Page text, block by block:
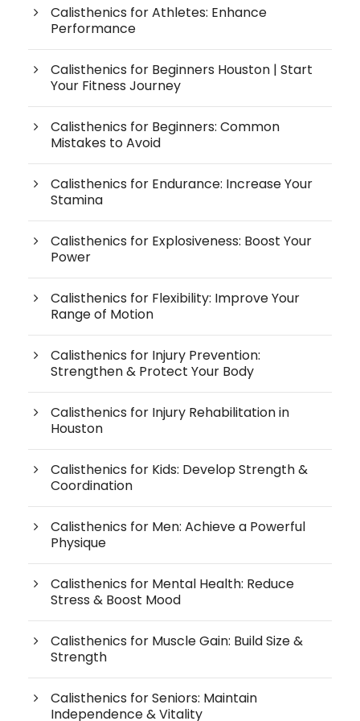
Calisthenics for Athletes: Enhance
Performance
Calisthenics for Beginners Houston | Start
Your Fitness Journey
Calisthenics for Beginners: Common
Mistakes to Avoid
Calisthenics for Endurance: Increase Your
Stamina
Calisthenics for Explosiveness: Boost Your
Power
Calisthenics for Flexibility: Improve Your
Range of Motion
Calisthenics for Injury Prevention:
Strengthen & Protect Your Body
Calisthenics for Injury Rehabilitation in
Houston
Calisthenics for Kids: Develop Strength &
Coordination
Calisthenics for Men: Achieve a Powerful
Physique
Calisthenics for Mental Health: Reduce
Stress & Boost Mood
Calisthenics for Muscle Gain: Build Size &
Strength
Calisthenics for Seniors: Maintain
Independence & Vitality